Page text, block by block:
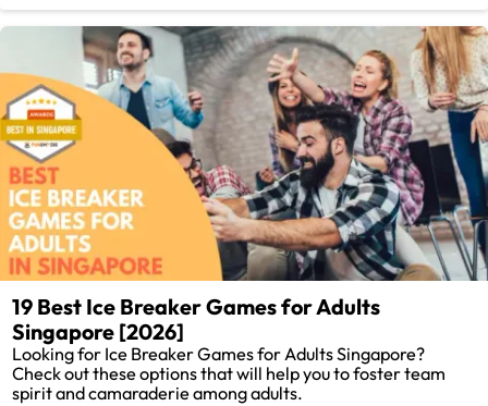
19 Best Ice Breaker Games for Adults
Singapore [2026]
Looking for Ice Breaker Games for Adults Singapore?
Check out these options that will help you to foster team
spirit and camaraderie among adults.